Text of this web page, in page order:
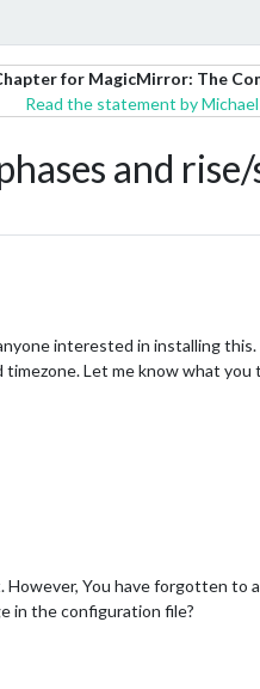
for MagicMirror: The
Read the statement by
and
interested in installing
Let me know what you
You have forgotten
in the configuration file?